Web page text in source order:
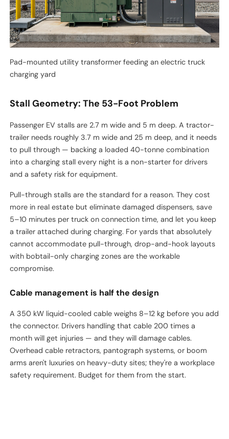
Pad-mounted utility transformer feeding an electric truck
charging yard
Stall Geometry: The 53-Foot Problem
Passenger EV stalls are 2.7 m wide and 5 m deep. A tractor-
trailer needs roughly 3.7 m wide and 25 m deep, and it needs
to pull through — backing a loaded 40-tonne combination
into a charging stall every night is a non-starter for drivers
and a safety risk for equipment.
Pull-through stalls are the standard for a reason. They cost
more in real estate but eliminate damaged dispensers, save
5–10 minutes per truck on connection time, and let you keep
a trailer attached during charging. For yards that absolutely
cannot accommodate pull-through, drop-and-hook layouts
with bobtail-only charging zones are the workable
compromise.
Cable management is half the design
A 350 kW liquid-cooled cable weighs 8–12 kg before you add
the connector. Drivers handling that cable 200 times a
month will get injuries — and they will damage cables.
Overhead cable retractors, pantograph systems, or boom
arms aren't luxuries on heavy-duty sites; they're a workplace
safety requirement. Budget for them from the start.